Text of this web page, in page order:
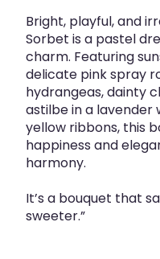
Bright, playful, and
Sorbet is a pastel
charm. Featuring
delicate pink spray
hydrangeas, dainty
astilbe in a lavender
yellow ribbons, this
happiness and
harmony.
It’s a bouquet that
sweeter.”